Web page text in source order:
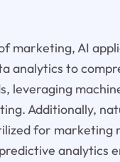
marketing, AI
analytics to
leveraging
Additionally,
for marketing
analytics